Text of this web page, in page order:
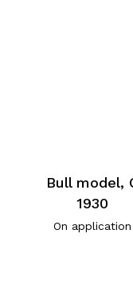
Bull model,
1930
On application